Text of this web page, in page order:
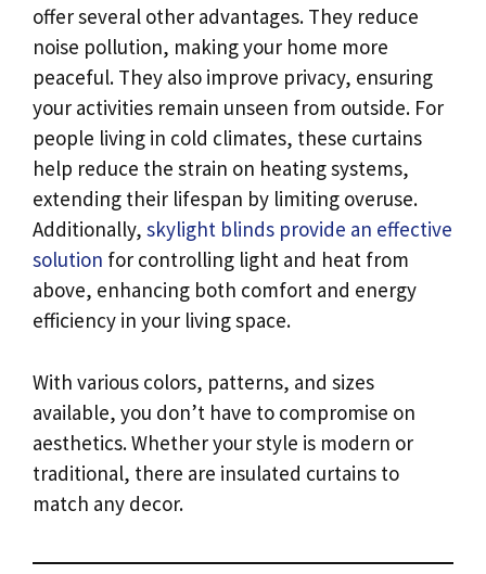
offer several other advantages. They reduce
noise pollution, making your home more
peaceful. They also improve privacy, ensuring
your activities remain unseen from outside. For
people living in cold climates, these curtains
help reduce the strain on heating systems,
extending their lifespan by limiting overuse.
Additionally, skylight blinds provide an effective
solution for controlling light and heat from
above, enhancing both comfort and energy
efficiency in your living space.
With various colors, patterns, and sizes
available, you don’t have to compromise on
aesthetics. Whether your style is modern or
traditional, there are insulated curtains to
match any decor.